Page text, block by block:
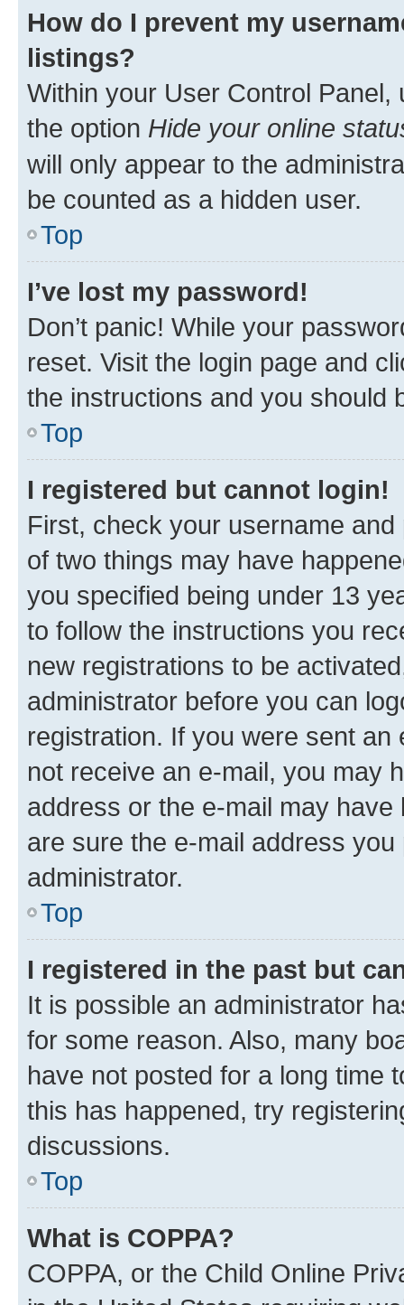
How do I prevent my
listings?
Within your User Control Panel,
the option Hide your online
will only appear to the
be counted as a hidden user.
Top
I’ve lost my password!
Don’t panic! While your
reset. Visit the login page and
the instructions and you should
Top
I registered but cannot login!
First, check your username
of two things may have
you specified being under 13
to follow the instructions you
new registrations to be
administrator before you can
registration. If you were sent
not receive an e-mail, you may
address or the e-mail may
are sure the e-mail address
administrator.
Top
I registered in the past but
It is possible an administrator
for some reason. Also, many
have not posted for a long time
this has happened, try
discussions.
Top
What is COPPA?
COPPA, or the Child Online